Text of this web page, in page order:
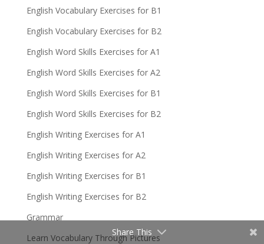
English Vocabulary Exercises for B1
English Vocabulary Exercises for B2
English Word Skills Exercises for A1
English Word Skills Exercises for A2
English Word Skills Exercises for B1
English Word Skills Exercises for B2
English Writing Exercises for A1
English Writing Exercises for A2
English Writing Exercises for B1
English Writing Exercises for B2
Grammar
Learn Vocabulary Through Pictures
Share This